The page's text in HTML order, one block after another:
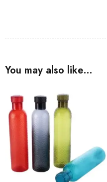
You may also like…